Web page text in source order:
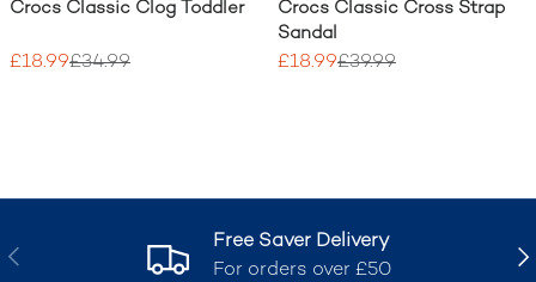
Crocs Classic Clog Toddler
£18.99£34.99
Crocs Classic Cross Strap
Sandal
£18.99£39.99
Previous
Free Saver Delivery
For orders over £50